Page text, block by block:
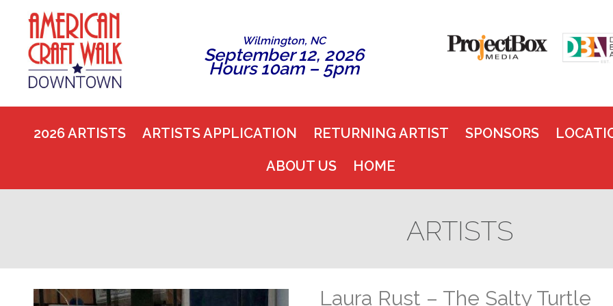
Wilmington, NC
September 12, 2026
Hours 10am – 5pm
2026 ARTISTS ARTISTS APPLICATION RETURNING ARTIST SPONSORS
ABOUT US
HOME
ARTISTS
Laura Rust – The Salty Turtle